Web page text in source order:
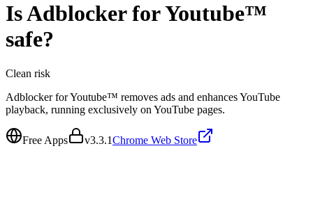
IsAdblocker for Youtube™
safe?
Clean risk
Adblocker for Youtube™ removes ads and enhances YouTube
playback, running exclusively on YouTube pages.
Free Apps v3.3.1Chrome Web Store